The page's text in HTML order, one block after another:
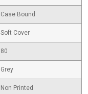
Case Bound
Soft Cover
80
Grey
Non Printed